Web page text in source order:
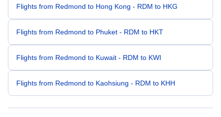
Flights from Redmond to Hong Kong - RDM to HKG
Flights from Redmond to Phuket - RDM to HKT
Flights from Redmond to Kuwait - RDM to KWI
Flights from Redmond to Kaohsiung - RDM to KHH